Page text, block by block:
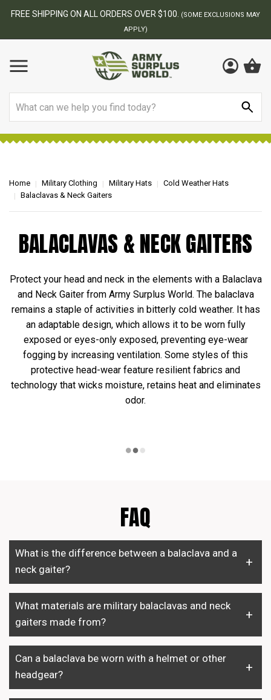
FREE SHIPPING ON ALL ORDERS OVER $100.
(SOME EXCLUSIONS MAY
APPLY)
Home Military Clothing Military Hats
Cold Weather Hats
Balaclavas & Neck Gaiters
BALACLAVAS & NECK GAITERS
Protect your head and neck in the elements with a Balaclava
and Neck Gaiter from Army Surplus World. The balaclava
remains a staple of activities in bitterly cold weather. It has
an adaptable design, which allows it to be worn fully
exposed or eyes-only exposed, preventing eye-wear
fogging by increasing ventilation. Some styles of this
protective head-wear feature resilient fabrics and
technology that wicks moisture, retains heat and eliminates
odor.
FAQ
What is the difference between a balaclava and a
neck gaiter?
What materials are military balaclavas and neck
gaiters made from?
Can a balaclava be worn with a helmet or other
headgear?